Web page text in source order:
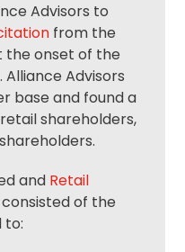
Advisors to
from the
the onset of the
Advisors
base and found a
shareholders,
and Retail
of the
to: